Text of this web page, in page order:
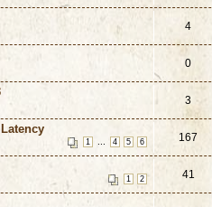
4
0
3
1 4 5 6 167
1 2 41